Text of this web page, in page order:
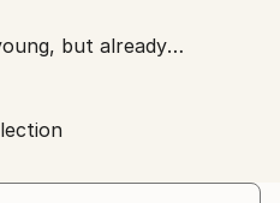
but already
exhibitions keep
in Lithuania and
the art collectors in
Hong Kong.